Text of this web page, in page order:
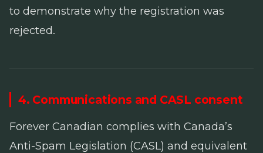
to demonstrate why the registration was
rejected.
4. Communications and CASL consent
Forever Canadian complies with Canada’s
Anti-Spam Legislation (CASL) and equivalent